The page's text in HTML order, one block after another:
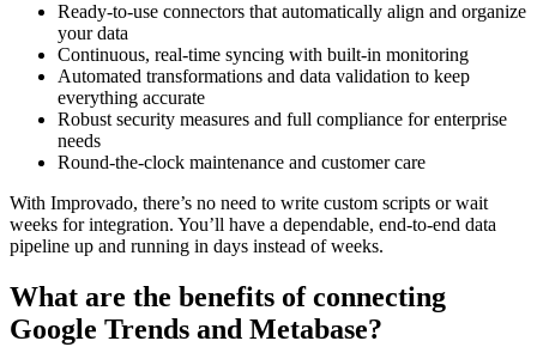
Ready-to-use connectors that automatically align and organize
your data
Continuous, real-time syncing with built-in monitoring
Automated transformations and data validation to keep
everything accurate
Robust security measures and full compliance for enterprise
needs
Round-the-clock maintenance and customer care
With Improvado, there’s no need to write custom scripts or wait
weeks for integration. You’ll have a dependable, end-to-end data
pipeline up and running in days instead of weeks.
What are the benefits of connecting
Google Trends and Metabase?